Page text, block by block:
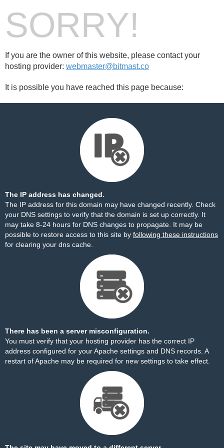
SORRY!
If you are the owner of this website, please contact your
hosting provider: webmaster@bitmast.co
It is possible you have reached this page because:
The IP address has changed.
The IP address for this domain may have changed recently. Check
your DNS settings to verify that the domain is set up correctly. It
may take 8-24 hours for DNS changes to propagate. It may be
possible to restore access to this site by following these instructions
for clearing your dns cache.
There has been a server misconfiguration.
You must verify that your hosting provider has the correct IP
address configured for your Apache settings and DNS records. A
restart of Apache may be required for new settings to take effect.